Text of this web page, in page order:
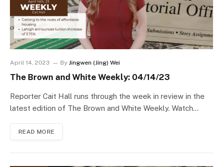
April 14, 2023 By Jingwen (Jing) Wei
The Brown and White Weekly: 04/14/23
Reporter Cait Hall runs through the week in review in the
latest edition of The Brown and White Weekly. Watch…
READ MORE